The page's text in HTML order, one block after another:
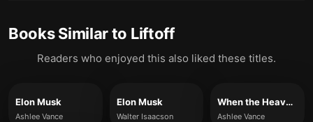
Books Similar to Liftoff
Readers who enjoyed this also liked these titles.
Elon Musk
Ashlee Vance
Elon Musk
Walter Isaacson
When the Heavens Went on Sale
Ashlee Vance